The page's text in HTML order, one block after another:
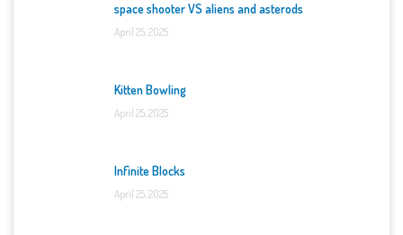
space shooter VS aliens and asterods
April 25, 2025
Kitten Bowling
April 25, 2025
Infinite Blocks
April 25, 2025